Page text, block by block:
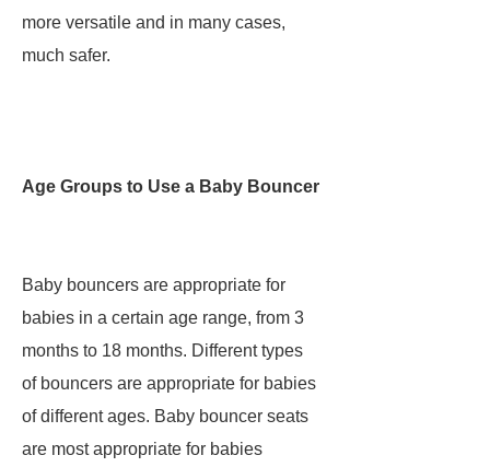
more versatile and in many cases,
much safer.
Age Groups to Use a Baby Bouncer
Baby bouncers are appropriate for
babies in a certain age range, from 3
months to 18 months. Different types
of bouncers are appropriate for babies
of different ages. Baby bouncer seats
are most appropriate for babies